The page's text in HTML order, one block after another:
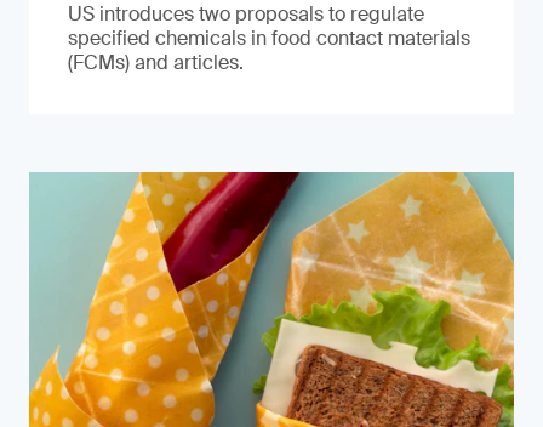
US introduces two proposals to regulate
specified chemicals in food contact materials
(FCMs) and articles.